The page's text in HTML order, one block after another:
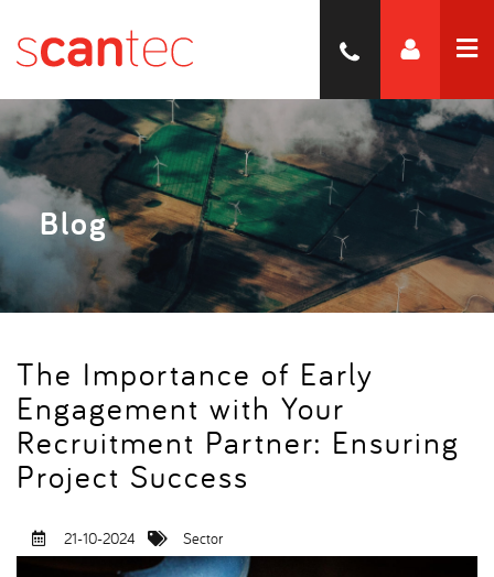
Blog
The Importance of Early
Engagement with Your
Recruitment Partner: Ensuring
Project Success
21-10-2024 Sector